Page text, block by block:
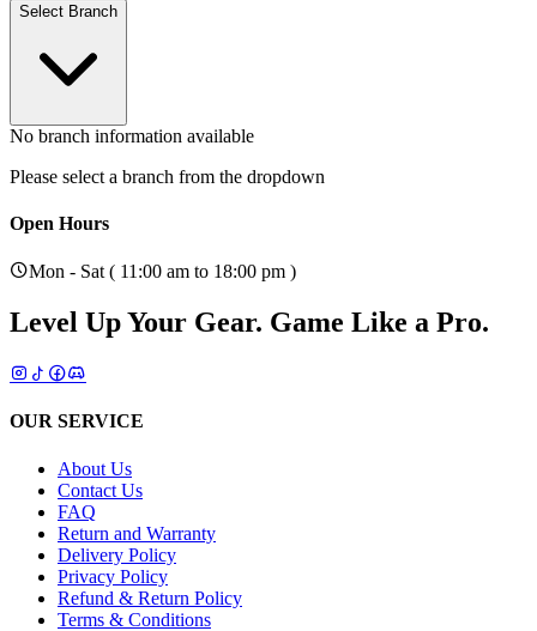
Select Branch
No branch information available
Please select a branch from the dropdown
Open Hours
Mon - Sat ( 11:00 am to 18:00 pm )
Level Up Your Gear. Game Like a Pro.
OUR SERVICE
About Us
Contact Us
FAQ
Return and Warranty
Delivery Policy
Privacy Policy
Refund & Return Policy
Terms & Conditions